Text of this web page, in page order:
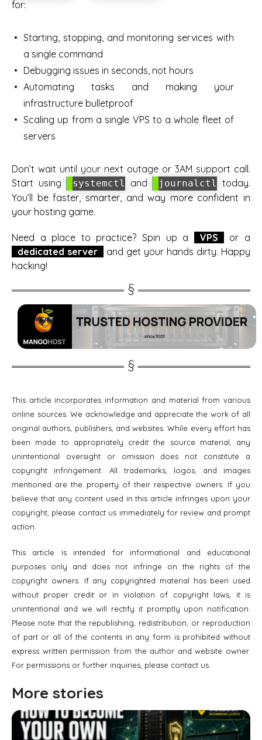
for:
Starting, stopping, and monitoring services with
a single command
Debugging issues in seconds, not hours
Automating tasks and making your
infrastructure bulletproof
Scaling up from a single VPS to a whole fleet of
servers
Don’t wait until your next outage or 3AM support call.
Start using
systemctl and journalctl
today.
You’ll be faster, smarter, and way more confident in
your hosting game.
Need a place to practice? Spin up a VPS
or a
dedicated server
and get your hands dirty. Happy
hacking!
This article incorporates information and material from various
online sources. We acknowledge and appreciate the work of all
original authors, publishers, and websites. While every effort has
been made to appropriately credit the source material, any
unintentional oversight or omission does not constitute a
copyright infringement. All trademarks, logos, and images
mentioned are the property of their respective owners. If you
believe that any content used in this article infringes upon your
copyright, please contact us immediately for review and prompt
action.
This article is intended for informational and educational
purposes only and does not infringe on the rights of the
copyright owners. If any copyrighted material has been used
without proper credit or in violation of copyright laws, it is
unintentional and we will rectify it promptly upon notification.
Please note that the republishing, redistribution, or reproduction
of part or all of the contents in any form is prohibited without
express written permission from the author and website owner.
For permissions or further inquiries, please contact us.
More stories